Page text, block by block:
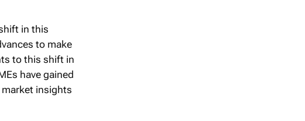
in this
to make
to this shift in
have gained
insights